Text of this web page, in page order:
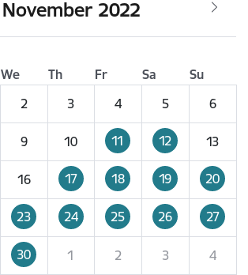
November 2022
We Th Fr Sa
Su
2 3 4 5 6
9 10 11 12 13
16 17 18 19 20
23 24 25 26 27
30 1 2 3 4